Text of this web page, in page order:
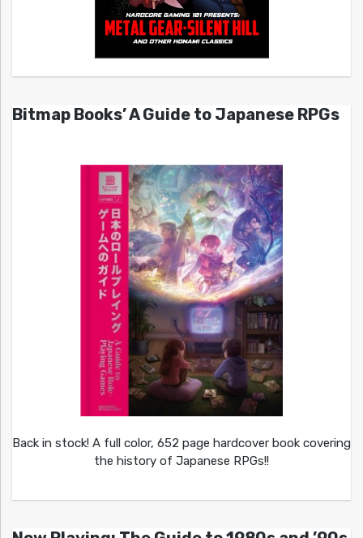
Bitmap Books’ A Guide to Japanese RPGs
Back in stock! A full color, 652 page hardcover book covering
the history of Japanese RPGs!!